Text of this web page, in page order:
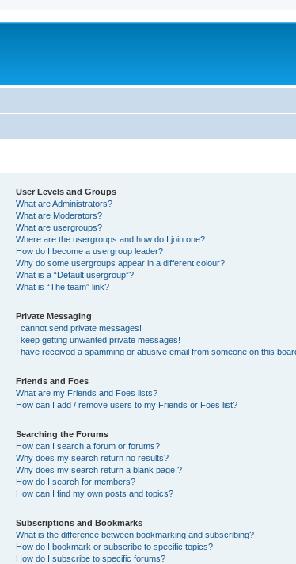
User Levels and Groups
What are Administrators?
What are Moderators?
What are usergroups?
Where are the usergroups and how do I join one?
How do I become a usergroup leader?
Why do some usergroups appear in a different colour?
What is a “Default usergroup”?
What is “The team” link?
Private Messaging
I cannot send private messages!
I keep getting unwanted private messages!
I have received a spamming or abusive email from someone on this
Friends and Foes
What are my Friends and Foes lists?
How can I add / remove users to my Friends or Foes list?
Searching the Forums
How can I search a forum or forums?
Why does my search return no results?
Why does my search return a blank page!?
How do I search for members?
How can I find my own posts and topics?
Subscriptions and Bookmarks
What is the difference between bookmarking and subscribing?
How do I bookmark or subscribe to specific topics?
How do I subscribe to specific forums?